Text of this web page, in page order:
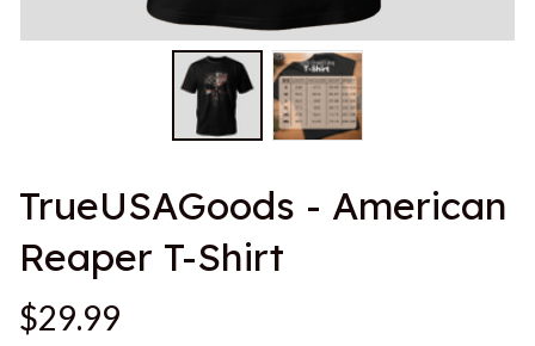
TrueUSAGoods - American
Reaper T-Shirt
$29.99